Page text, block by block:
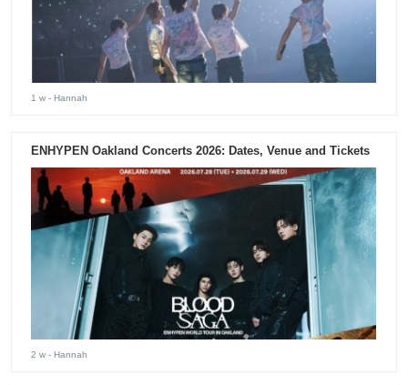
1 w - Hannah
ENHYPEN Oakland Concerts 2026: Dates, Venue and Tickets
2 w - Hannah